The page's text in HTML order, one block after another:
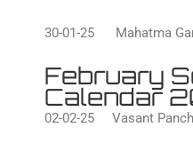
30-01-25 Mahatma
February
Calendar
02-02-25 Vasant